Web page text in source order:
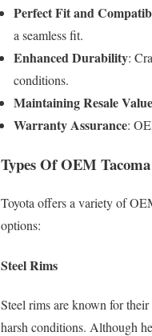
Perfect Fit and
a seamless fit.
Enhanced Durability:
conditions.
Maintaining Resale Value
Warranty Assurance:
Types Of OEM
Toyota offers a variety of
options:
Steel Rims
Steel rims are known for
harsh conditions. Although